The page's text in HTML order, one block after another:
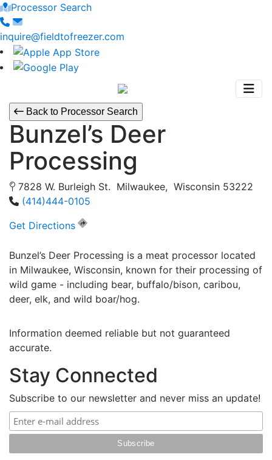
Processor Search
inquire@fieldtofreezer.com
Back to Processor Search
Bunzel’s Deer
Processing
7828 W. Burleigh St. Milwaukee, Wisconsin 53222
(414)444-0105
Get Directions
Bunzel’s Deer Processing is a meat processor located
in Milwaukee, Wisconsin, known for their processing of
wild game - including bear, buffalo/bison, caribou,
deer, elk, and wild boar/hog.
Information deemed reliable but not guaranteed
accurate.
Stay Connected
Subscribe to our newsletter and never miss an update!